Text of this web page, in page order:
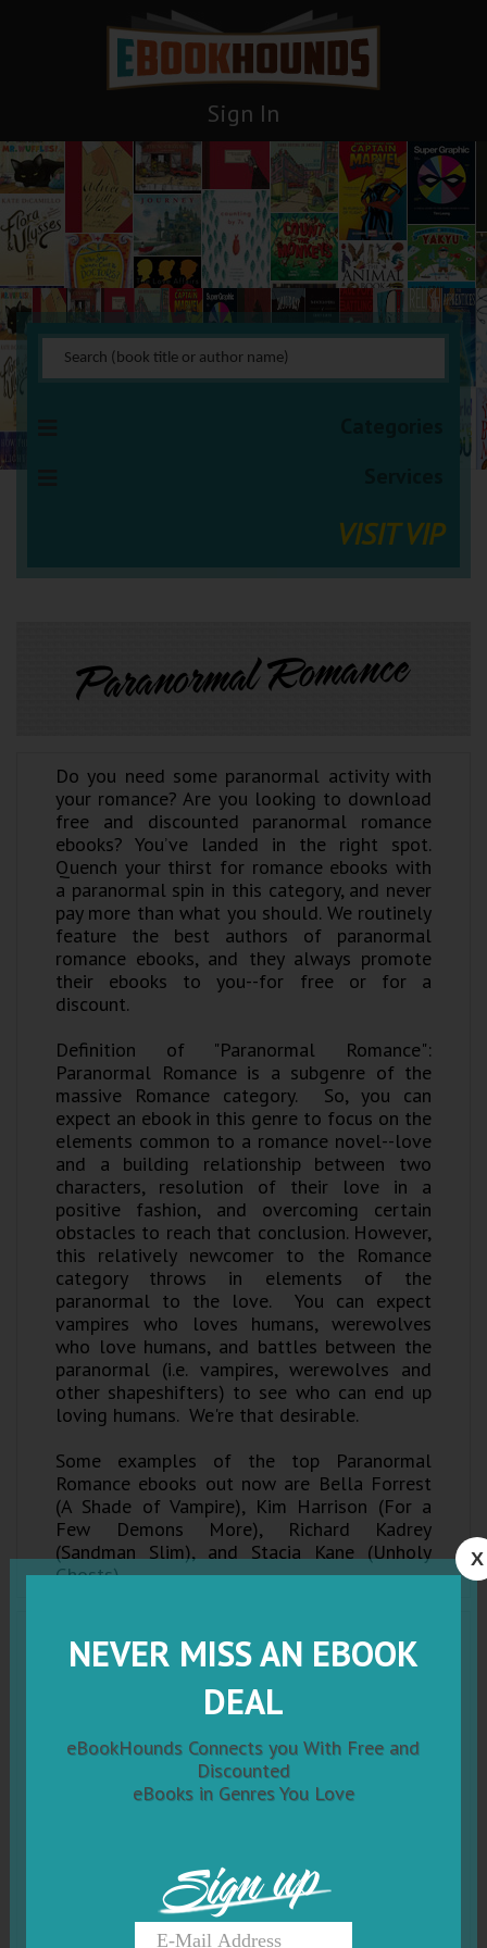
Sign In
Paranormal Romance
You are here: HOME
Books Management
Paranormal Romance
VISIT VIP
Paranormal Romance
Do you need some paranormal activity with
your romance? Are you looking to download
free and discounted paranormal romance
ebooks? You’ve landed in the right spot.
Quench your thirst for romance ebooks with
a paranormal spin in this category, and never
pay more than what you should. We routinely
feature the best authors of paranormal
romance ebooks, and they always promote
their ebooks to you--for free or for a
discount.
Definition of "Paranormal Romance":
Paranormal Romance is a subgenre of the
massive Romance category. So, you can
expect an ebook in this genre to focus on the
elements common to a romance novel--love
and a building relationship between two
characters, resolution of their love in a
positive fashion, and overcoming certain
obstacles to reach that conclusion. However,
this relatively newcomer to the Romance
category throws in elements of the
paranormal to the love. You can expect
vampires who loves humans, werewolves
who love humans, and battles between the
paranormal (i.e. vampires, werewolves and
other shapeshifters) to see who can end up
loving humans. We're that desirable.
Some examples of the top Paranormal
Romance ebooks out now are Bella Forrest
(A Shade of Vampire), Kim Harrison (For a
Few Demons More), Richard Kadrey
(Sandman Slim), and Stacia Kane (Unholy
Ghosts).
X
NEVER MISS AN EBOOK
DEAL
eBookHounds Connects you With Free and
Discounted
eBooks in Genres You Love
Sign up